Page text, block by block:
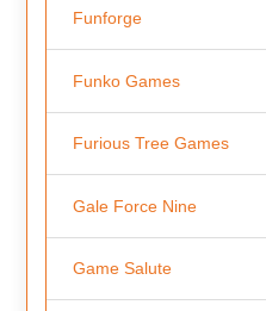
Funforge
Funko Games
Furious Tree Games
Gale Force Nine
Game Salute